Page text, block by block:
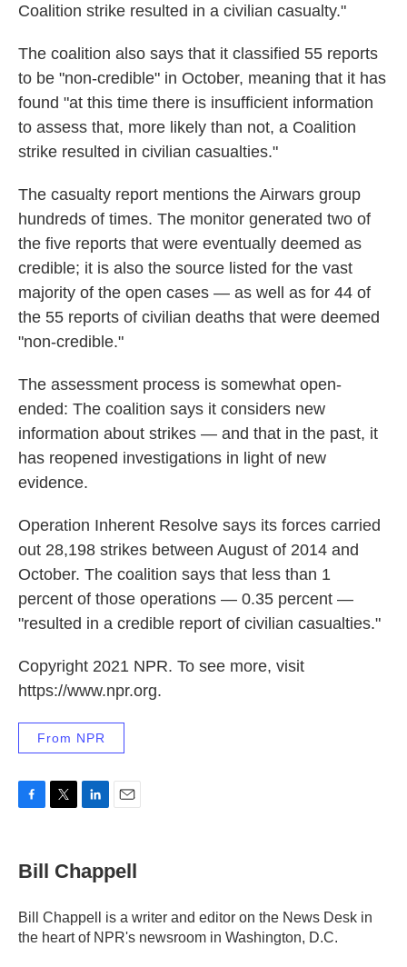
Coalition strike resulted in a civilian casualty."
The coalition also says that it classified 55 reports
to be "non-credible" in October, meaning that it has
found "at this time there is insufficient information
to assess that, more likely than not, a Coalition
strike resulted in civilian casualties."
The casualty report mentions the Airwars group
hundreds of times. The monitor generated two of
the five reports that were eventually deemed as
credible; it is also the source listed for the vast
majority of the open cases — as well as for 44 of
the 55 reports of civilian deaths that were deemed
"non-credible."
The assessment process is somewhat open-
ended: The coalition says it considers new
information about strikes — and that in the past, it
has reopened investigations in light of new
evidence.
Operation Inherent Resolve says its forces carried
out 28,198 strikes between August of 2014 and
October. The coalition says that less than 1
percent of those operations — 0.35 percent —
"resulted in a credible report of civilian casualties."
Copyright 2021 NPR. To see more, visit
https://www.npr.org.
From NPR
e
b
o
k
r
k
e
I
n
i
l
Bill Chappell
Bill Chappell is a writer and editor on the News Desk in
the heart of NPR's newsroom in Washington, D.C.